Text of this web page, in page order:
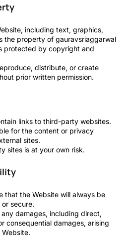
including text, graphics,
the property of gauravsriaggarwal
protected by copyright and
distribute, or create
prior written permission.
links to third-party websites.
for the content or privacy
sites.
sites is at your own risk.
that the Website will always be
secure.
damages, including direct,
consequential damages, arising